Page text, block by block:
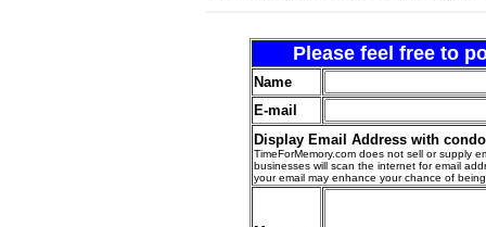
Please feel free to
Name
E-mail
Display Email Address with
TimeForMemory.com does not sell or supply
businesses will scan the internet for email
your email may enhance your chance of